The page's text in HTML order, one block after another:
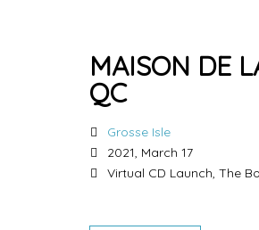
MAISON DE
QC
Grosse Isle
2021, March 17
Virtual CD Launch, The